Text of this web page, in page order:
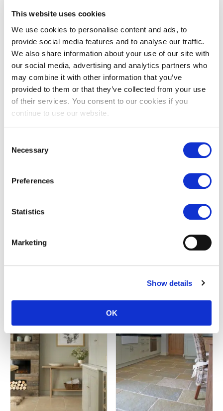
This website uses cookies
We use cookies to personalise content and ads, to
provide social media features and to analyse our traffic.
We also share information about your use of our site with
our social media, advertising and analytics partners who
may combine it with other information that you’ve
provided to them or that they’ve collected from your use
of their services. You consent to our cookies if you
continue to use our website.
Selection
Necessary
Preferences
Statistics
Marketing
Show details
OK
Carrara honed marble tiles Chalon grey limestone pavers
Chambolle tumbled flagstones